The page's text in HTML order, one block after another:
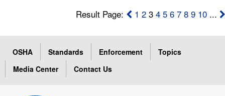
Result Page: 1 2 34 5 6 7 8 9 10 ...
OSHA Standards Enforcement
Topics
Media Center
Contact Us